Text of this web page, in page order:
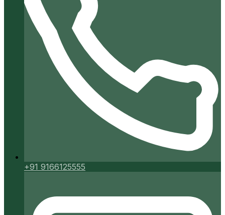
+91 9166125555